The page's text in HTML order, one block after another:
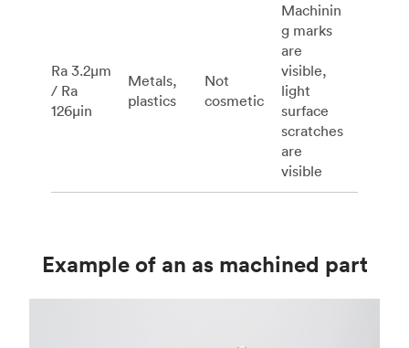
Ra 3.2μm
/ Ra
126μin
Metals,
plastics
Not
cosmetic
Machinin
g marks
are
visible,
light
surface
scratches
are
visible
Example of an as machined part